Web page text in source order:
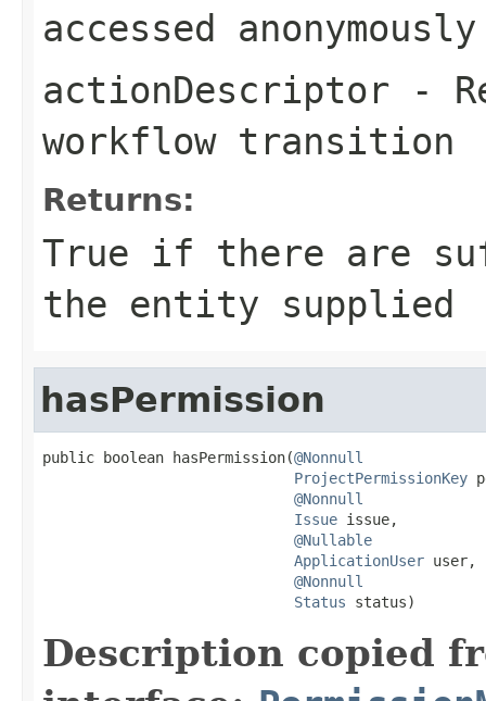
accessed anonymously
actionDescriptor -
workflow transition
Returns:
True if there are
the entity supplied
hasPermission
public boolean hasPermission(@Nonnull
ProjectPermissionKey
@Nonnull
Issue issue,
@Nullable
ApplicationUser user,
@Nonnull
Status status)
Description copied